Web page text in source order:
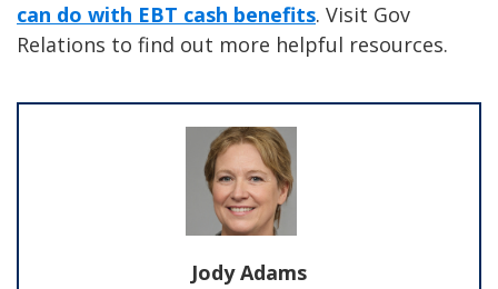
can do with EBT cash benefits. Visit Gov
Relations to find out more helpful resources.
Jody Adams